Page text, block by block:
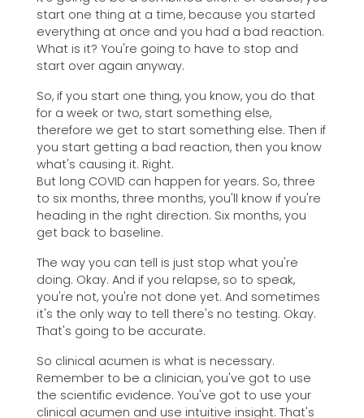
start one thing at a time, because you started
everything at once and you had a bad reaction.
What is it? You're going to have to stop and
start over again anyway.
So, if you start one thing, you know, you do that
for a week or two, start something else,
therefore we get to start something else. Then if
you start getting a bad reaction, then you know
what's causing it. Right.
But long COVID can happen for years. So, three
to six months, three months, you'll know if you're
heading in the right direction. Six months, you
get back to baseline.
The way you can tell is just stop what you're
doing. Okay. And if you relapse, so to speak,
you're not, you're not done yet. And sometimes
it's the only way to tell there's no testing. Okay.
That's going to be accurate.
So clinical acumen is what is necessary.
Remember to be a clinician, you've got to use
the scientific evidence. You've got to use your
clinical acumen and use intuitive insight. That's